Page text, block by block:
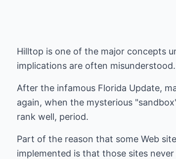
Hilltop is one of the major concepts
implications are often misunderstood.
After the infamous Florida Update,
again, when the mysterious
rank well, period.
Part of the reason that some Web
implemented is that those sites